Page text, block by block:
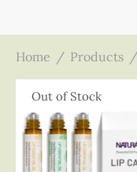
Home / Products /
Out of Stock